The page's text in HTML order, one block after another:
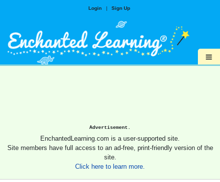
Login | Sign Up
≡
Advertisement.
EnchantedLearning.com is a user-supported site.
Site members have full access to an ad-free, print-friendly version of the
site.
Click here to learn more.